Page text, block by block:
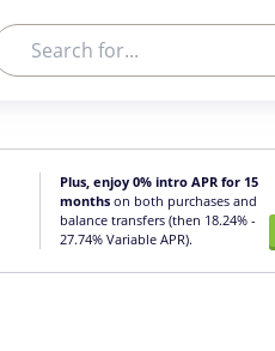
Plus, enjoy 0% intro APR for 15
months on both purchases and
balance transfers (then 18.24% -
27.74% Variable APR).